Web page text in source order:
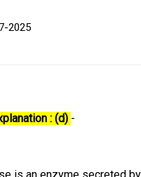
2025
: (d) -